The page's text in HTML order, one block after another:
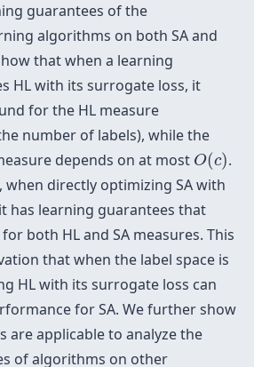
guarantees of the
algorithms on both SA and
that when a learning
HL with its surrogate loss, it
for the HL measure
number of labels), while the
depends on at most O(c)
O(c).
when directly optimizing SA with
has learning guarantees that
for both HL and SA measures. This
that when the label space is
HL with its surrogate loss can
for SA. We further show
are applicable to analyze the
of algorithms on other